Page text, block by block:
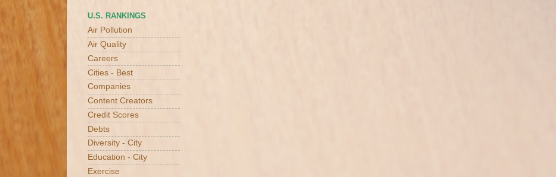
U.S. RANKINGS
Air Pollution
Air Quality
Careers
Cities - Best
Companies
Content Creators
Credit Scores
Debts
Diversity - City
Education - City
Exercise